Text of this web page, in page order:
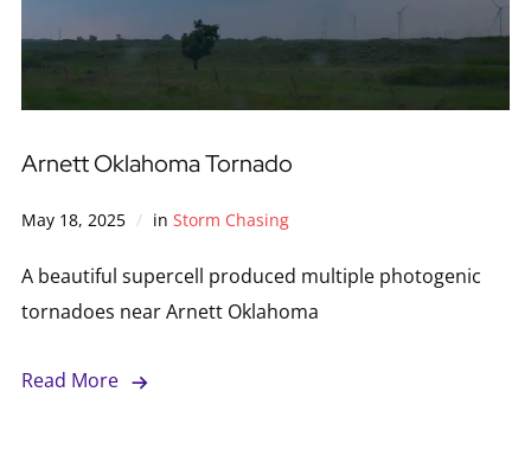
Arnett Oklahoma Tornado
May 18, 2025 in Storm Chasing
A beautiful supercell produced multiple photogenic
tornadoes near Arnett Oklahoma
Read More